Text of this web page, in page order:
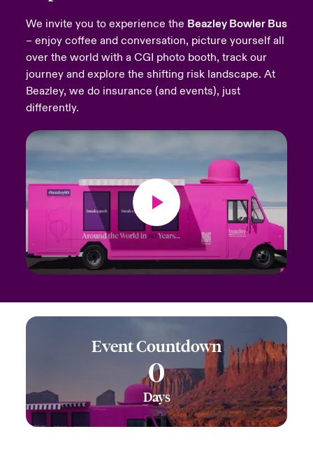
Products
America
America
America
America
America
America
America
America
America
America
America
We invite you to experience the Beazley Bowler Bus
– enjoy coffee and conversation, picture yourself all
over the world with a CGI photo booth, track our
journey and explore the shifting risk landscape. At
Beazley, we do insurance (and events), just
differently.
Event Countdown
0
Days